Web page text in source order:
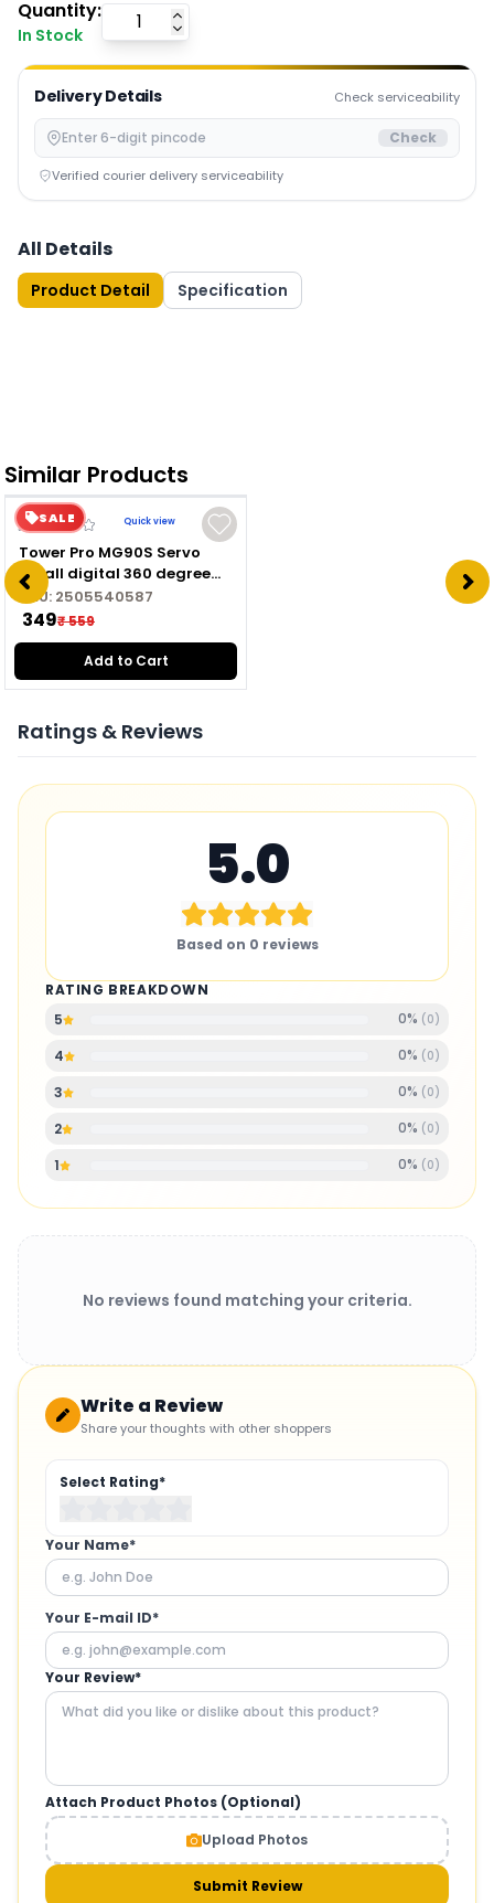
Quantity:
In Stock
Delivery Details Check serviceability
Check
Verified courier delivery serviceability
All Details
Product Detail Specification
Similar Products
SALE Quick view
Tower Pro MG90S Servo
Small digital 360 degree
Hard Metal gear servo
motor
SKU: 2505540587
₹ 349₹ 559
Add to Cart
Ratings & Reviews
5.0
Based on 0 reviews
RATING BREAKDOWN
5
0% ( 0)
4 0% ( 0)
3 0% ( 0)
2 0% ( 0)
1 0% ( 0)
No reviews found matching your criteria.
Write a Review
Share your thoughts with other shoppers
Select Rating*
Your Name*
Your E-mail ID*
Your Review*
Attach Product Photos (Optional)
Upload Photos
Submit Review